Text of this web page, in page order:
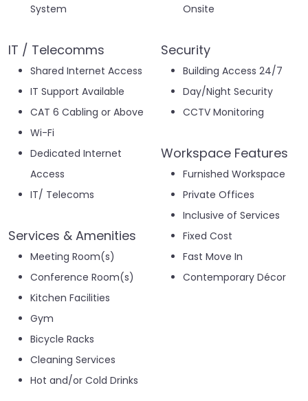
System
IT / Telecomms
Shared Internet Access
IT Support Available
CAT 6 Cabling or Above
Wi-Fi
Dedicated Internet
Access
IT/ Telecoms
Services & Amenities
Meeting Room(s)
Conference Room(s)
Kitchen Facilities
Gym
Bicycle Racks
Cleaning Services
Hot and/or Cold Drinks
Onsite
Security
Building Access 24/7
Day/Night Security
CCTV Monitoring
Workspace Features
Furnished Workspace
Private Offices
Inclusive of Services
Fixed Cost
Fast Move In
Contemporary Décor